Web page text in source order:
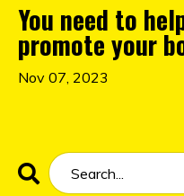
You need to
promote your
Nov 07, 2023